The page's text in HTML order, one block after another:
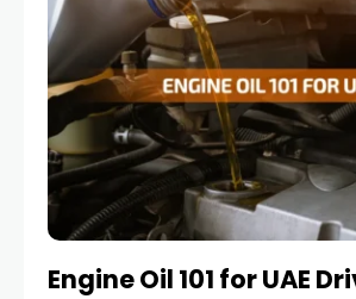
Engine Oil 101 for UAE